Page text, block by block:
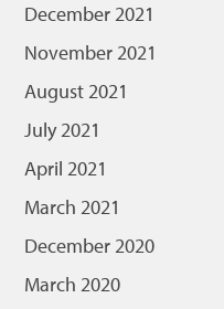
December 2021
November 2021
August 2021
July 2021
April 2021
March 2021
December 2020
March 2020